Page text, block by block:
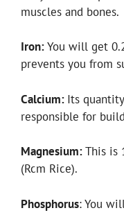
muscles and bones.
Iron:You will get
prevents you from
Calcium: Its
responsible for
Magnesium:This is
(Rcm Rice).
Phosphorus: You